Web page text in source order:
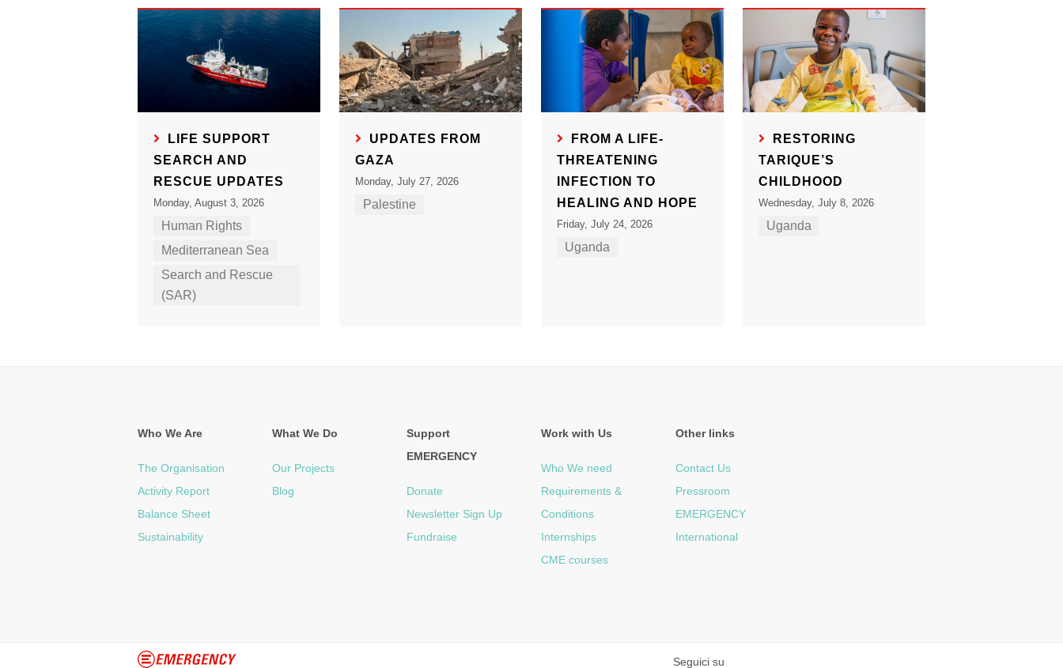
LIFE SUPPORT
SEARCH AND
RESCUE UPDATES
Monday, August 3, 2026
Human Rights
Mediterranean Sea
Search and Rescue
(SAR)
UPDATES FROM
GAZA
Monday, July 27, 2026
Palestine
FROM A LIFE-
THREATENING
INFECTION TO
HEALING AND HOPE
Friday, July 24, 2026
Uganda
RESTORING
TARIQUE’S
CHILDHOOD
Wednesday, July 8, 2026
Uganda
Who We Are
The Organisation
Activity Report
Balance Sheet
Sustainability
What We Do
Our Projects
Blog
Support
EMERGENCY
Donate
Newsletter Sign Up
Fundraise
Work with Us
Who We need
Requirements &
Conditions
Internships
CME courses
Other links
Contact Us
Pressroom
EMERGENCY
International
Seguici su